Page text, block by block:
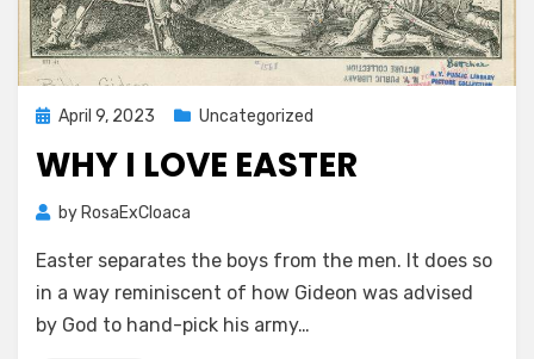
Posted
April 9, 2023 Uncategorized
WHY I LOVE EASTER
by RosaExCloaca
Easter separates the boys from the men. It does so
in a way reminiscent of how Gideon was advised
by God to hand-pick his army…